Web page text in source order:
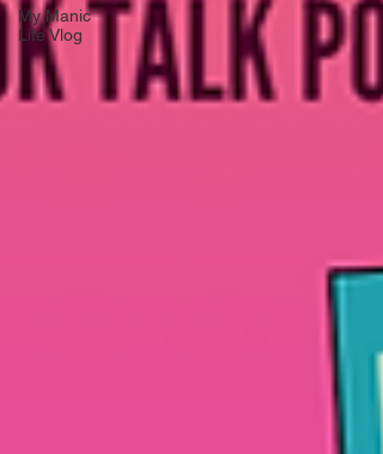
My Manic
Life Vlog